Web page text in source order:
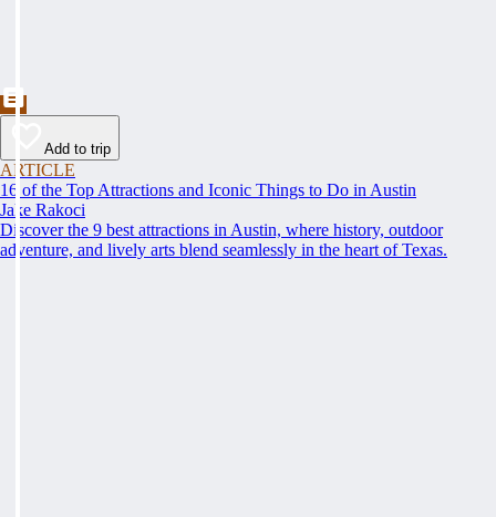
Add to trip
ARTICLE
16 of the Top Attractions and Iconic Things to Do in Austin
Jake Rakoci
Discover the 9 best attractions in Austin, where history, outdoor
adventure, and lively arts blend seamlessly in the heart of Texas.